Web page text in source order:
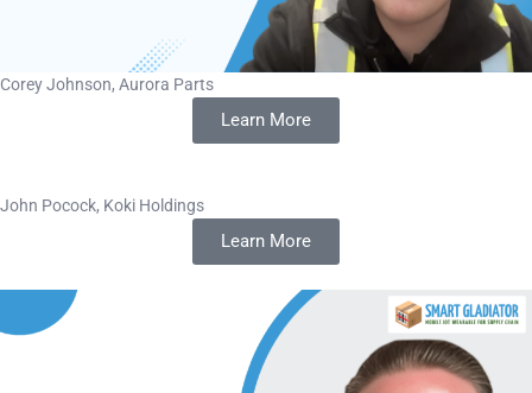
Corey Johnson, Aurora Parts
Learn More
John Pocock, Koki Holdings
Learn More